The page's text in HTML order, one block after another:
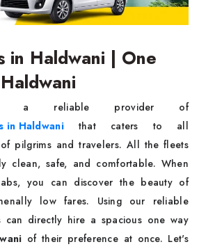
in Haldwani | One
reliable provider of
in Haldwanithat caters to all
pilgrims and travelers. All the fleets
clean, safe, and comfortable. When
you can discover the beauty of
low fares. Using our reliable
can directly hire a spacious one way
of their preference at once. Let's